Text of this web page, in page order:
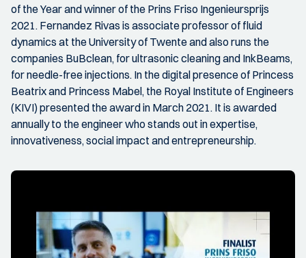
of the Year and winner of the Prins Friso Ingenieursprijs
2021. Fernandez Rivas is associate professor of fluid
dynamics at the University of Twente and also runs the
companies BuBclean, for ultrasonic cleaning and InkBeams,
for needle-free injections. In the digital presence of Princess
Beatrix and Princess Mabel, the Royal Institute of Engineers
(KIVI) presented the award in March 2021. It is awarded
annually to the engineer who stands out in expertise,
innovativeness, social impact and entrepreneurship.